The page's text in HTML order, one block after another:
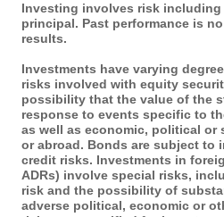
Investing involves risk
principal. Past performance is
results.
Investments have varying
risks involved with equity
possibility that the value of the
response to events specific to
as well as economic, political or
or abroad. Bonds are subject to
credit risks. Investments in
ADRs) involve special risks,
risk and the possibility of
adverse political, economic or